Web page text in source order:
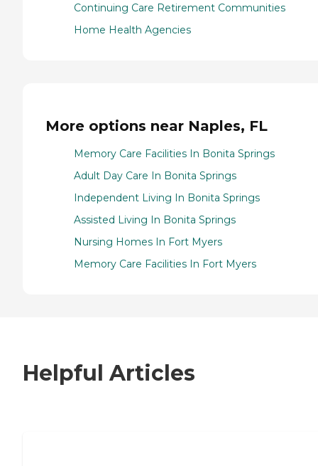
Continuing Care Retirement Communities
Home Health Agencies
More options near Naples, FL
Memory Care Facilities In Bonita Springs
Adult Day Care In Bonita Springs
Independent Living In Bonita Springs
Assisted Living In Bonita Springs
Nursing Homes In Fort Myers
Memory Care Facilities In Fort Myers
Helpful Articles